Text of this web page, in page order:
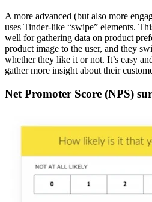
A more advanced (but also more
uses Tinder-like “swipe” elements.
well for gathering data on product
product image to the user, and they
whether they like it or not. It’s easy
gather more insight about their
Net Promoter Score (NPS)